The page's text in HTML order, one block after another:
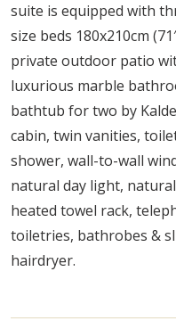
suite is equipped with
size beds 180x210cm
private outdoor patio
luxurious marble
bathtub for two by
cabin, twin vanities,
shower, wall-to-wall
natural day light,
heated towel rack,
toiletries, bathrobes &
hairdryer.